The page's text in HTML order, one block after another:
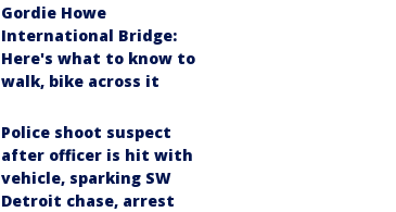
Gordie Howe
International Bridge:
Here's what to know to
walk, bike across it
Police shoot suspect
after officer is hit with
vehicle, sparking SW
Detroit chase, arrest